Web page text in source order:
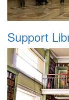
Support